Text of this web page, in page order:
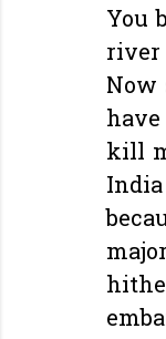
You
river
Now
kill